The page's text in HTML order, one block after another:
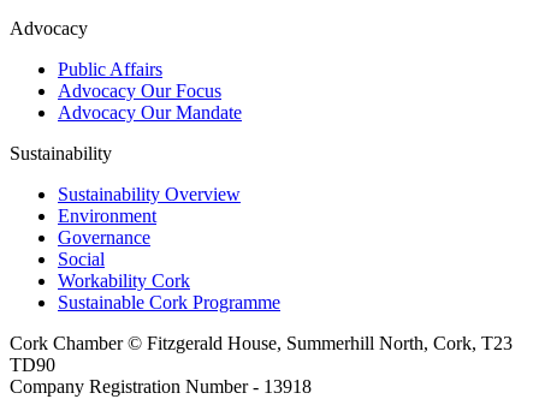
Advocacy
Public Affairs
Advocacy Our Focus
Advocacy Our Mandate
Sustainability
Sustainability Overview
Environment
Governance
Social
Workability Cork
Sustainable Cork Programme
Cork Chamber © Fitzgerald House, Summerhill North, Cork, T23
TD90
Company Registration Number - 13918